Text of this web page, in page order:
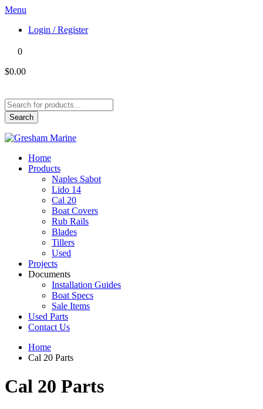
Menu
Login / Register
0
$0.00
Products
search
Search
Home
Products
Naples Sabot
Lido 14
Cal 20
Boat Covers
Rub Rails
Blades
Tillers
Used
Projects
Documents
Installation Guides
Boat Specs
Sale Items
Used Parts
Contact Us
Home
Cal 20 Parts
Cal 20 Parts